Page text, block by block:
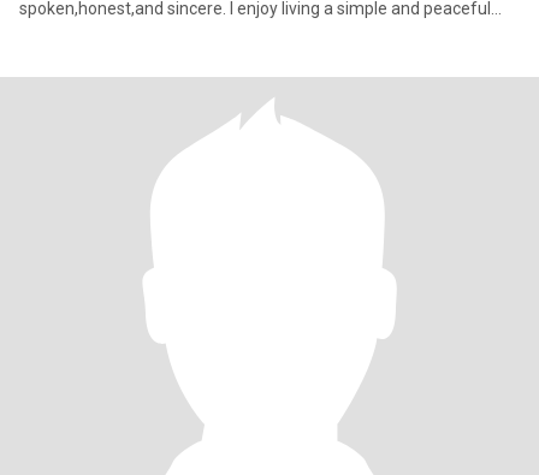
spoken,honest,and sincere. I enjoy living a simple and peaceful